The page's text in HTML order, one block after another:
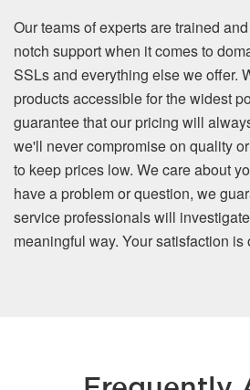
Our teams of experts are trained
notch support when it comes to
SSLs and everything else we offer.
products accessible for the widest
guarantee that our pricing will
we'll never compromise on quality
to keep prices low. We care about
have a problem or question, we
service professionals will
meaningful way. Your satisfaction is